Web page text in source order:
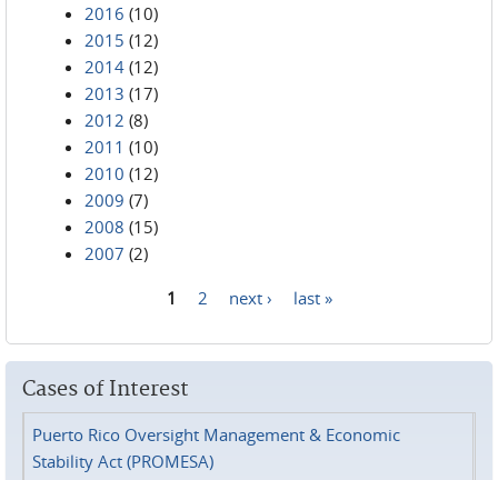
2016 (10)
2015 (12)
2014 (12)
2013 (17)
2012 (8)
2011 (10)
2010 (12)
2009 (7)
2008 (15)
2007 (2)
1 2 next › last »
Cases of Interest
Puerto Rico Oversight Management & Economic
Stability Act (PROMESA)